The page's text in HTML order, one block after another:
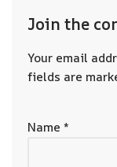
Join the
Your email
fields are
Name *